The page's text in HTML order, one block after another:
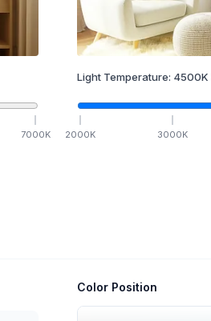
7000K
Light Temperature: 4500K
2000K 3000K
Color Position